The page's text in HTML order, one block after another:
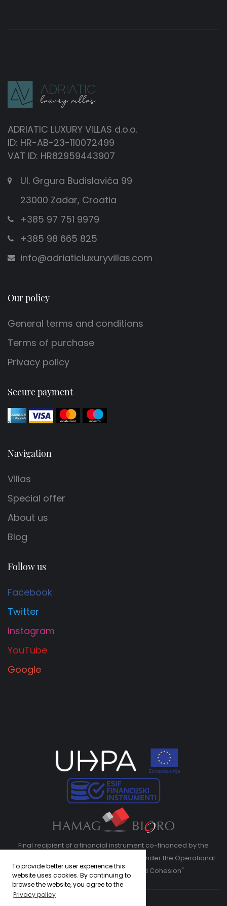
To provide better user experience this
website uses cookies. By continuing to
browse the website, you agree to the
Privacy policy
ADRIATIC LUXURY VILLAS d.o.o.
ID: HR-AB-23-110072499
VAT ID: HR82959443907
Ul. Grgura Budislavića 99
23000 Zadar, Croatia
+385 97 751 9979
+385 98 665 825
info@adriaticluxuryvillas.com
Our policy
General terms and conditions
Terms of purchase
Privacy policy
Secure payment
Navigation
Villas
Special offer
About us
Blog
Follow us
Facebook
Twitter
Instagram
YouTube
Google
Final recipient of a financial instrument co-financed by the
European Regional Development Fund under the Operational
Program "Competitiveness and Cohesion"